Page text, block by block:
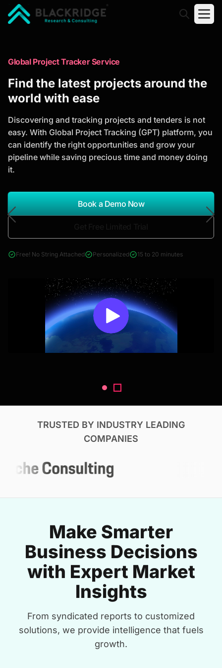
Trusted Market Research Reports
to Identify Growth Opportunities
analysis, industry trends, and investment
opportunities to support strategic planning and
business growth.
*Report Name
Search Reports
& Construction
Global Project Tracker Service
Find the latest projects around the
world with ease
Discovering and tracking projects and tenders is not
easy. With Global Project Tracking (GPT) platform, you
can identify the right opportunities and grow your
pipeline while saving precious time and money doing
it.
Book a Demo Now
Free! No String Attached Personalized 15 to 20 minutes
TRUSTED BY INDUSTRY LEADING
COMPANIES
Make Smarter
Business Decisions
with Expert Market
Insights
From syndicated reports to customized
solutions, we provide intelligence that fuels
growth.